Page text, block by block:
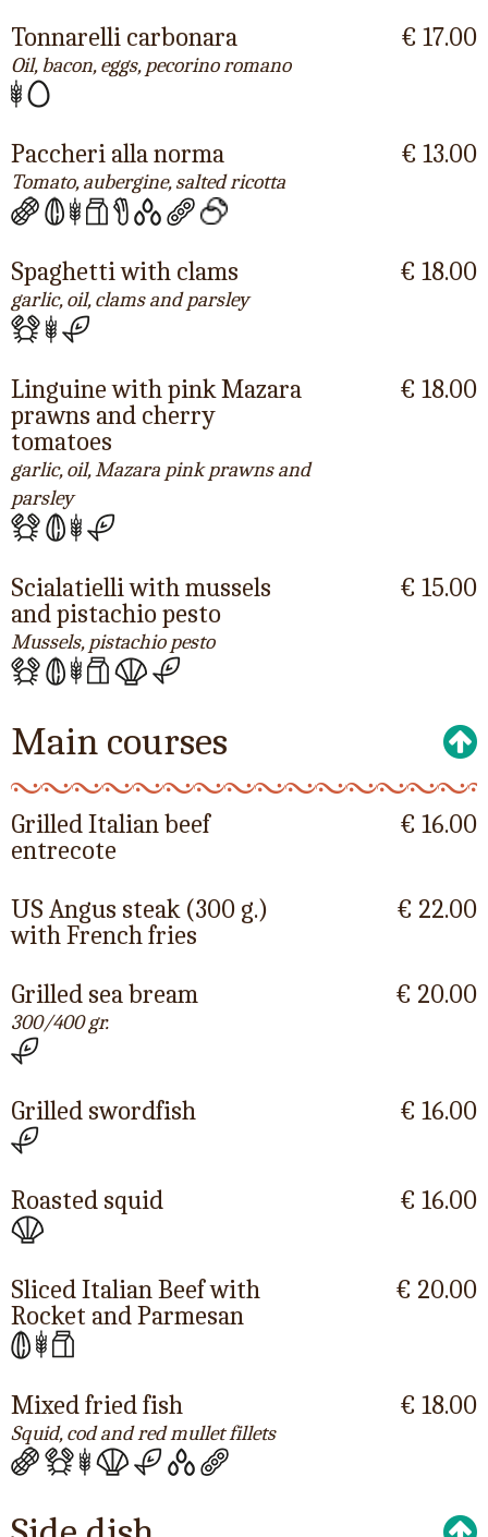
Tonnarelli carbonara
Oil, bacon, eggs, pecorino romano
€ 17.00
Paccheri alla norma
Tomato, aubergine, salted ricotta
€ 13.00
Spaghetti with clams
garlic, oil, clams and parsley
€ 18.00
Linguine with pink Mazara
prawns and cherry
tomatoes
garlic, oil, Mazara pink prawns and
parsley
€ 18.00
Scialatielli with mussels
and pistachio pesto
Mussels, pistachio pesto
€ 15.00
Main courses
Grilled Italian beef
entrecote
€ 16.00
US Angus steak (300 g.)
with French fries
€ 22.00
Grilled sea bream
300/400 gr.
€ 20.00
Grilled swordfish € 16.00
Roasted squid € 16.00
Sliced Italian Beef with
Rocket and Parmesan
€ 20.00
Mixed fried fish
Squid, cod and red mullet fillets
€ 18.00